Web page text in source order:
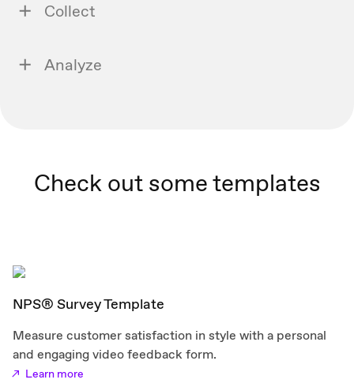
Collect
Analyze
Check out some templates
NPS® Survey Template
Measure customer satisfaction in style with a personal
and engaging video feedback form.
Learn more